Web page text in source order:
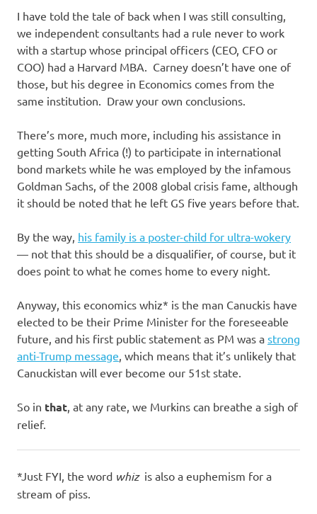
I have told the tale of back when I was still consulting,
we independent consultants had a rule never to work
with a startup whose principal officers (CEO, CFO or
COO) had a Harvard MBA. Carney doesn’t have one of
those, but his degree in Economics comes from the
same institution. Draw your own conclusions.
There’s more, much more, including his assistance in
getting South Africa (!) to participate in international
bond markets while he was employed by the infamous
Goldman Sachs, of the 2008 global crisis fame, although
it should be noted that he left GS five years before that.
By the way, his family is a poster-child for ultra-wokery
— not that this should be a disqualifier, of course, but it
does point to what he comes home to every night.
Anyway, this economics whiz* is the man Canuckis have
elected to be their Prime Minister for the foreseeable
future, and his first public statement as PM was a strong
anti-Trump message, which means that it’s unlikely that
Canuckistan will ever become our 51st state.
So in that, at any rate, we Murkins can breathe a sigh of
relief.
*Just FYI, the word whizis also a euphemism for a
stream of piss.